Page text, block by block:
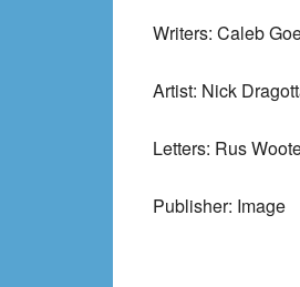
Writers: Caleb
Artist: Nick
Letters: Rus
Publisher: Image